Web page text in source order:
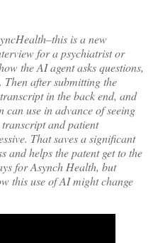
is a new
for a psychiatrist or
the AI agent asks questions,
after submitting the
in the back end, and
use in advance of seeing
transcript and patient
That saves a significant
and helps the patent get to the
for Asynch Health, but
this use of AI might change